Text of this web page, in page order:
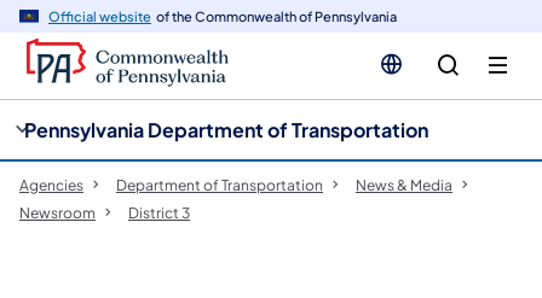
Official website of the Commonwealth of Pennsylvania
Pennsylvania Department of Transportation
Agencies Department of Transportation
News & Media
Newsroom
District 3